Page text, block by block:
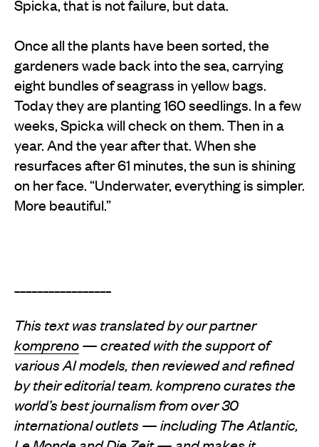
Spicka, that is not failure, but data.
Once all the plants have been sorted, the
gardeners wade back into the sea, carrying
eight bundles of seagrass in yellow bags.
Today they are planting 160 seedlings. In a few
weeks, Spicka will check on them. Then in a
year. And the year after that. When she
resurfaces after 61 minutes, the sun is shining
on her face. “Underwater, everything is simpler.
More beautiful.”
This text was translated by our partner
kompreno— created with the support of
various AI models, then reviewed and refined
by their editorial team. kompreno curates the
world’s best journalism from over 30
international outlets — including The Atlantic,